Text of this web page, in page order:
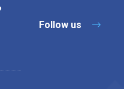
Follow us